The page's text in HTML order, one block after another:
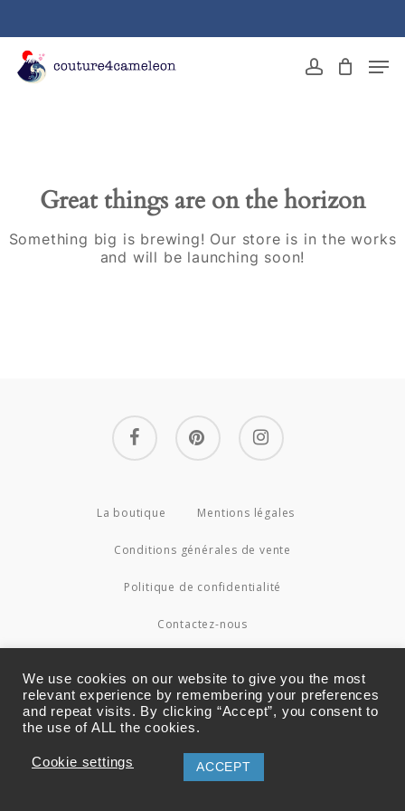
content
account
Great things are on the horizon
Something big is brewing! Our store is in the works
and will be launching soon!
facebook pinterest instagram
La boutique Mentions légales
Conditions générales de vente
Politique de confidentialité
Contactez-nous
Menu
We use cookies on our website to give you the most
relevant experience by remembering your preferences
and repeat visits. By clicking “Accept”, you consent to
the use of ALL the cookies.
Cookie settings ACCEPT